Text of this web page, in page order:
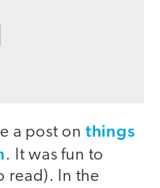
a post on things
. It was fun to
read). In the